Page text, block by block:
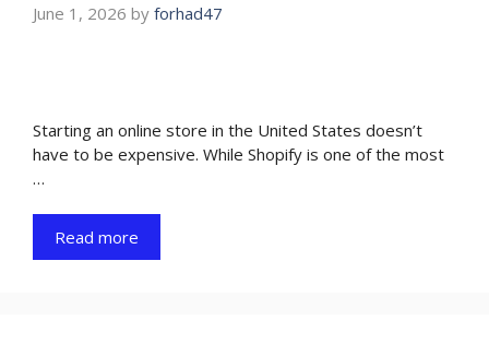
June 1, 2026 by forhad47
Starting an online store in the United States doesn’t
have to be expensive. While Shopify is one of the most
…
Read more